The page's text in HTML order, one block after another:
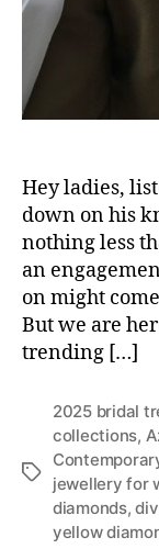
Hey ladies,
down on his
nothing less
an
on might
But we are
trending […]
T
2025 bridal
collections,
jewellery for
diamonds,
yellow